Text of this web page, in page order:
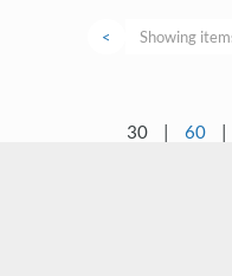
< Showing
30 | 60 |